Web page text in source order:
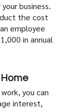
business.
the cost
employee
in annual
you can
interest,